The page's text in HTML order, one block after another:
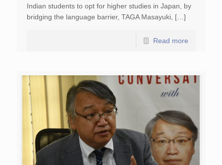
Indian students to opt for higher studies in Japan, by
bridging the language barrier, TAGA Masayuki, […]
Read more